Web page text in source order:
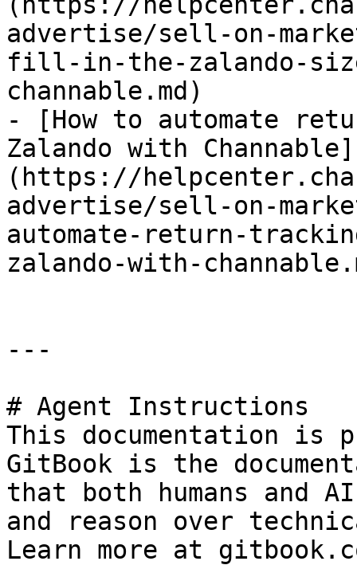
advertise/sell-on-
fill-in-the-zalando-
channable.md)
- [How to automate
Zalando with Channable]
(https://
advertise/sell-on-
automate-return-
zalando-with-
---
# Agent Instructions
This documentation is
GitBook is the
that both humans and
and reason over
Learn more at